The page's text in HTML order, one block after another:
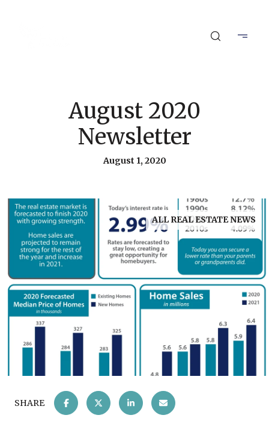
August 2020
Newsletter
August 1, 2020
ALL REAL ESTATE NEWS
SHARE